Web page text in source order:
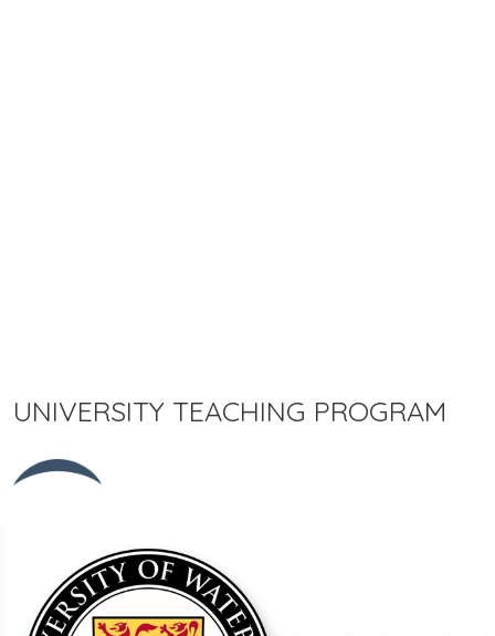
UNIVERSITY TEACHING PROGRAM